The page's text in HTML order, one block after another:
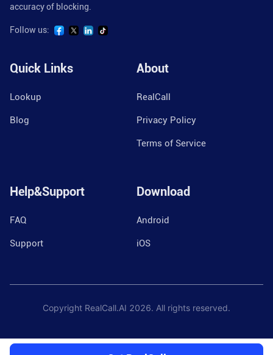
accuracy of blocking.
Follow us:
Quick Links
Lookup
Blog
About
RealCall
Privacy Policy
Terms of Service
Help&Support
FAQ
Support
Download
Android
iOS
Copyright RealCall.AI 2026. All rights reserved.